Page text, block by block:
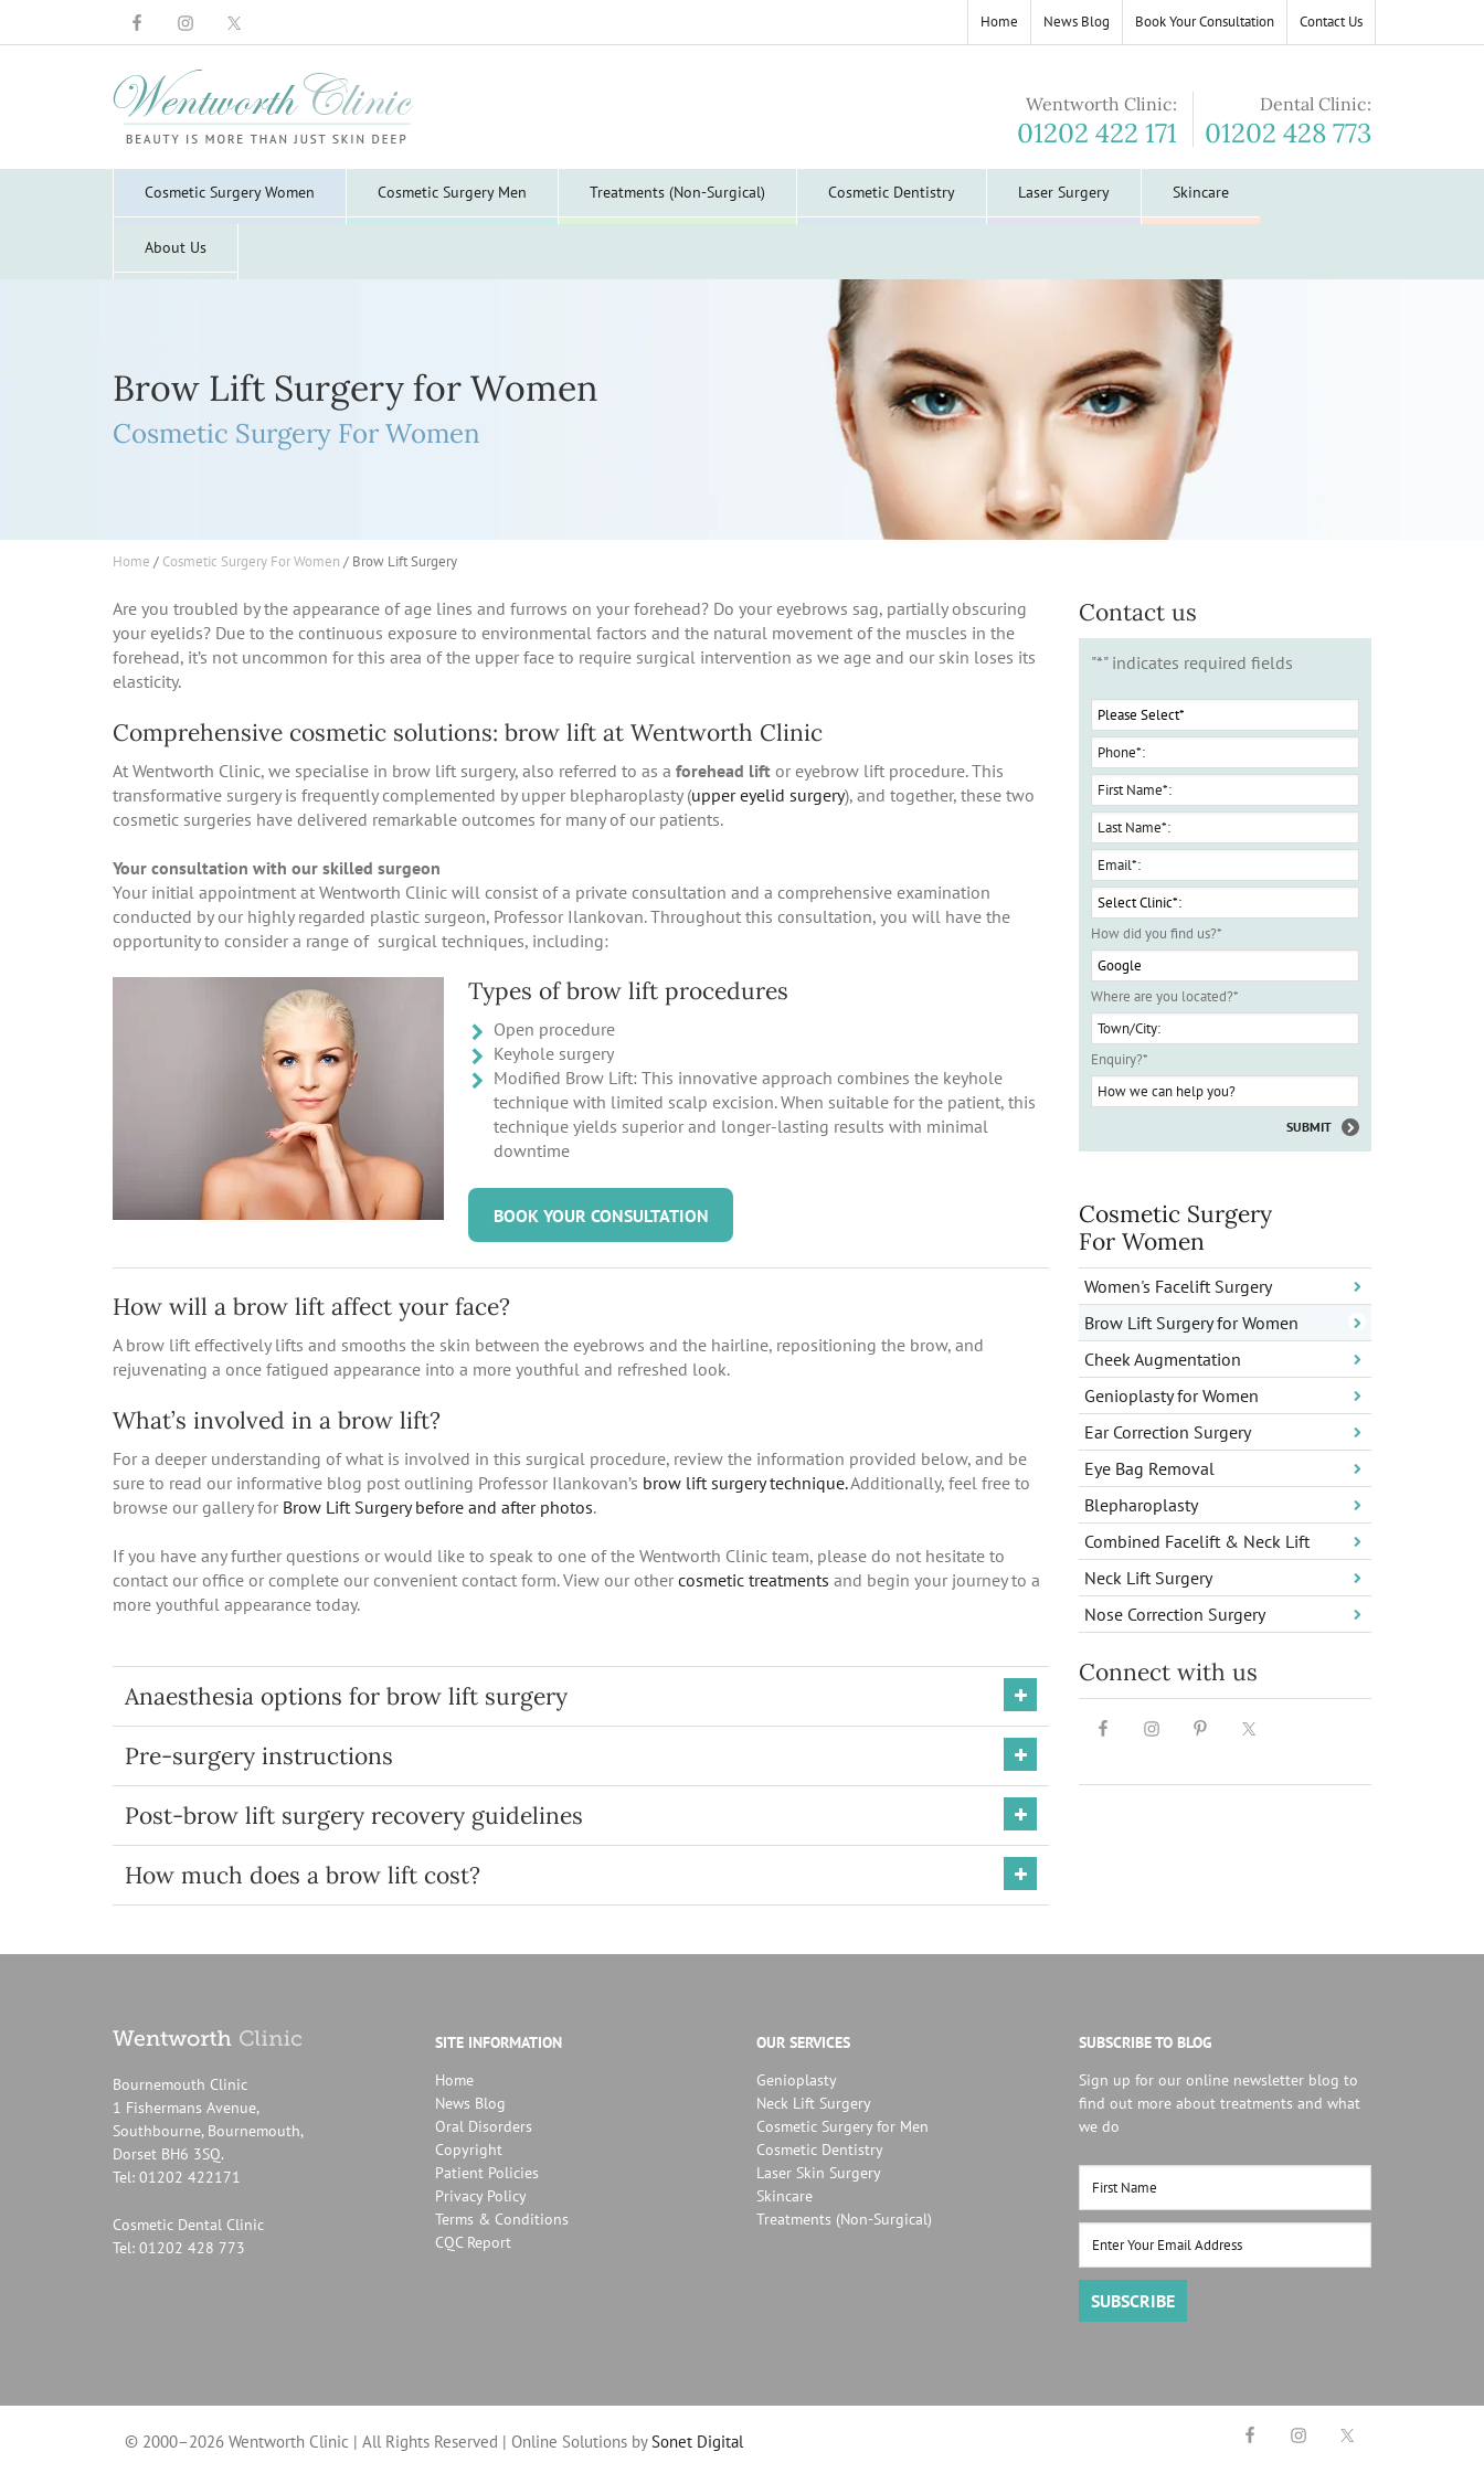
Home News Blog Book Your Consultation Contact Us
Wentworth Clinic:
01202 422 171
Dental Clinic:
01202 428 773
Cosmetic Surgery Women Cosmetic Surgery Men Treatments (Non-Surgical) Cosmetic Dentistry Laser Surgery Skincare
About Us
Brow Lift Surgery for Women
Cosmetic Surgery For Women
Home / Cosmetic Surgery For Women / Brow Lift Surgery
Are you troubled by the appearance of age lines and furrows on your forehead? Do your eyebrows sag, partially obscuring
your eyelids? Due to the continuous exposure to environmental factors and the natural movement of the muscles in the
forehead, it’s not uncommon for this area of the upper face to require surgical intervention as we age and our skin loses its
elasticity.
Comprehensive cosmetic solutions: brow lift at Wentworth Clinic
At Wentworth Clinic, we specialise in brow lift surgery, also referred to as a forehead lift or eyebrow lift procedure. This
transformative surgery is frequently complemented by upper blepharoplasty (upper eyelid surgery), and together, these two
cosmetic surgeries have delivered remarkable outcomes for many of our patients.
Your consultation with our skilled surgeon
Your initial appointment at Wentworth Clinic will consist of a private consultation and a comprehensive examination
conducted by our highly regarded plastic surgeon, Professor Ilankovan. Throughout this consultation, you will have the
opportunity to consider a range of surgical techniques, including:
Types of brow lift procedures
Open procedure
Keyhole surgery
Modified Brow Lift: This innovative approach combines the keyhole
technique with limited scalp excision. When suitable for the patient, this
technique yields superior and longer-lasting results with minimal
downtime
BOOK YOUR CONSULTATION
How will a brow lift affect your face?
A brow lift effectively lifts and smooths the skin between the eyebrows and the hairline, repositioning the brow, and
rejuvenating a once fatigued appearance into a more youthful and refreshed look.
What’s involved in a brow lift?
For a deeper understanding of what is involved in this surgical procedure, review the information provided below, and be
sure to read our informative blog post outlining Professor Ilankovan’s brow lift surgery technique.Additionally, feel free to
browse our gallery for Brow Lift Surgery before and after photos.
If you have any further questions or would like to speak to one of the Wentworth Clinic team, please do not hesitate to
contact our office or complete our convenient contact form. View our other cosmetic treatments and begin your journey to a
more youthful appearance today.
Anaesthesia options for brow lift surgery
Pre-surgery instructions
Post-brow lift surgery recovery guidelines
How much does a brow lift cost?
Contact us
"*" indicates required fields
How did you find us?*
Where are you located?*
Enquiry?*
Cosmetic Surgery
For Women
Women's Facelift Surgery
Brow Lift Surgery for Women
Cheek Augmentation
Genioplasty for Women
Ear Correction Surgery
Eye Bag Removal
Blepharoplasty
Combined Facelift & Neck Lift
Neck Lift Surgery
Nose Correction Surgery
Connect with us
Bournemouth Clinic
1 Fishermans Avenue,
Southbourne, Bournemouth,
Dorset BH6 3SQ.
Tel: 01202 422171
Cosmetic Dental Clinic
Tel: 01202 428 773
SITE INFORMATION
Home
News Blog
Oral Disorders
Copyright
Patient Policies
Privacy Policy
Terms & Conditions
CQC Report
OUR SERVICES
Genioplasty
Neck Lift Surgery
Cosmetic Surgery for Men
Cosmetic Dentistry
Laser Skin Surgery
Skincare
Treatments (Non-Surgical)
SUBSCRIBE TO BLOG
Sign up for our online newsletter blog to
find out more about treatments and what
we do
© 2000–2026 Wentworth Clinic | All Rights Reserved | Online Solutions bySonet Digital